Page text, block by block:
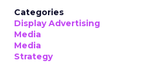
Categories
Display Advertising
Media
Media
Strategy